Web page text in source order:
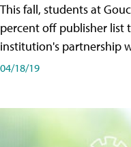
This fall, students at
percent off publisher list
institution's partnership
04/18/19